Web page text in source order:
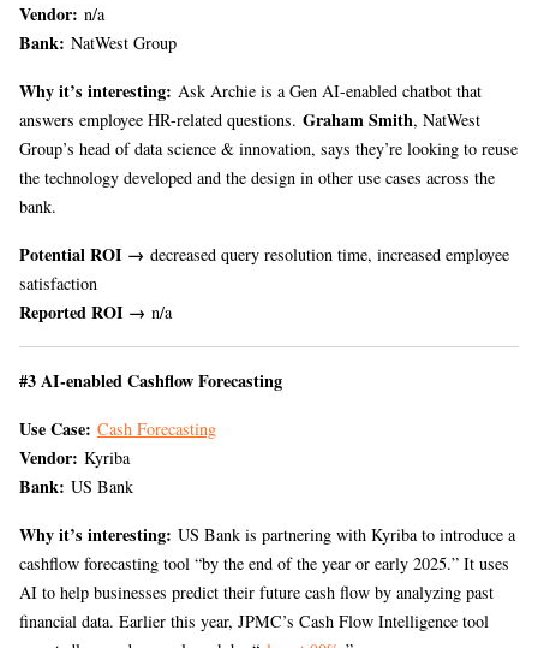
Vendor: n/a
Bank: NatWest Group
Why it’s interesting: Ask Archie is a Gen AI-enabled chatbot that
answers employee HR-related questions. Graham Smith, NatWest
Group’s head of data science & innovation, says they’re looking to reuse
the technology developed and the design in other use cases across the
bank.
Potential ROI → decreased query resolution time, increased employee
satisfaction
Reported ROI → n/a
#3 AI-enabled Cashflow Forecasting
Use Case: Cash Forecasting
Vendor: Kyriba
Bank: US Bank
Why it’s interesting: US Bank is partnering with Kyriba to introduce a
cashflow forecasting tool “by the end of the year or early 2025.” It uses
AI to help businesses predict their future cash flow by analyzing past
financial data. Earlier this year, JPMC’s Cash Flow Intelligence tool